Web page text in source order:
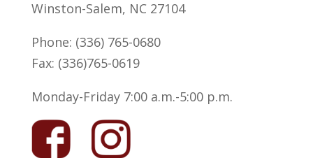
Winston-Salem, NC 27104
Phone: (336) 765-0680
Fax: (336)765-0619
Monday-Friday 7:00 a.m.-5:00 p.m.